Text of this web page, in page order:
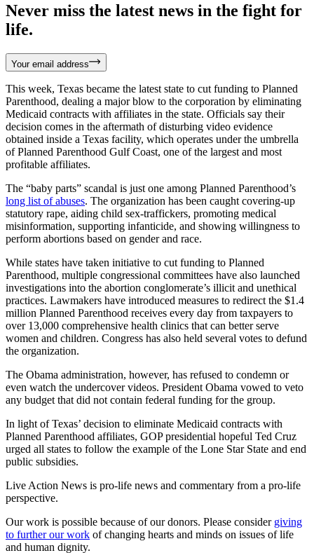
Never miss the latest news in the fight for
life.
Your email address
This week, Texas became the latest state to cut funding to Planned
Parenthood, dealing a major blow to the corporation by eliminating
Medicaid contracts with affiliates in the state. Officials say their
decision comes in the aftermath of disturbing video evidence
obtained inside a Texas facility, which operates under the umbrella
of Planned Parenthood Gulf Coast, one of the largest and most
profitable affiliates.
The “baby parts” scandal is just one among Planned Parenthood’s
long list of abuses. The organization has been caught covering-up
statutory rape, aiding child sex-traffickers, promoting medical
misinformation, supporting infanticide, and showing willingness to
perform abortions based on gender and race.
While states have taken initiative to cut funding to Planned
Parenthood, multiple congressional committees have also launched
investigations into the abortion conglomerate’s illicit and unethical
practices. Lawmakers have introduced measures to redirect the $1.4
million Planned Parenthood receives every day from taxpayers to
over 13,000 comprehensive health clinics that can better serve
women and children. Congress has also held several votes to defund
the organization.
The Obama administration, however, has refused to condemn or
even watch the undercover videos. President Obama vowed to veto
any budget that did not contain federal funding for the group.
In light of Texas’ decision to eliminate Medicaid contracts with
Planned Parenthood affiliates, GOP presidential hopeful Ted Cruz
urged all states to follow the example of the Lone Star State and end
public subsidies.
Live Action News is pro-life news and commentary from a pro-life
perspective.
Our work is possible because of our donors. Please consider giving
to further our work of changing hearts and minds on issues of life
and human dignity.